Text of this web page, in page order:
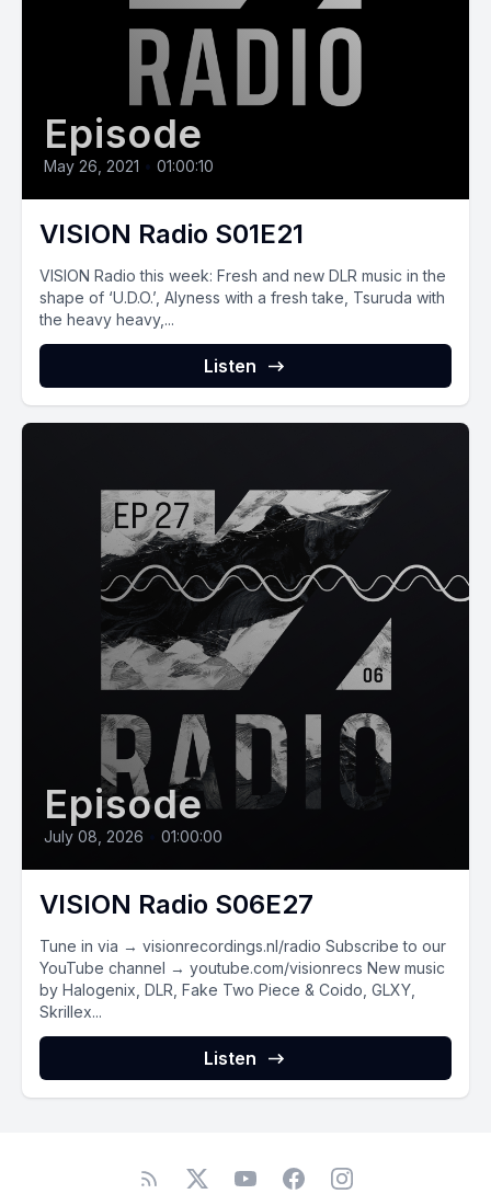
Episode
May 26, 2021 • 01:00:10
VISION Radio S01E21
VISION Radio this week: Fresh and new DLR music in the
shape of ‘U.D.O.’, Alyness with a fresh take, Tsuruda with
the heavy heavy,...
Listen
Episode
July 08, 2026 01:00:00
VISION Radio S06E27
Tune in via → visionrecordings.nl/radio Subscribe to our
YouTube channel → youtube.com/visionrecs New music
by Halogenix, DLR, Fake Two Piece & Coido, GLXY,
Skrillex...
Listen